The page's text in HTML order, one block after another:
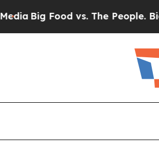
Big Food vs. The People. Big